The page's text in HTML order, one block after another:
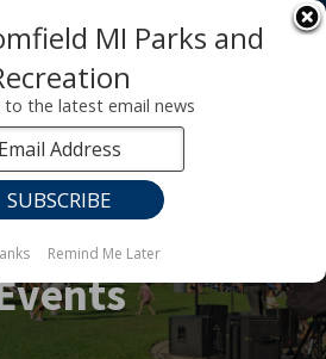
fall programs is now open!
ABOUT OUR FALL PROGRAMS
to the latest email news
Remind Me Later